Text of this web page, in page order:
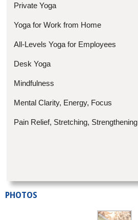
Private Yoga
Yoga for Work from Home
All-Levels Yoga for Employees
Desk Yoga
Mindfulness
Mental Clarity, Energy, Focus
Pain Relief, Stretching, Strengthening
PHOTOS